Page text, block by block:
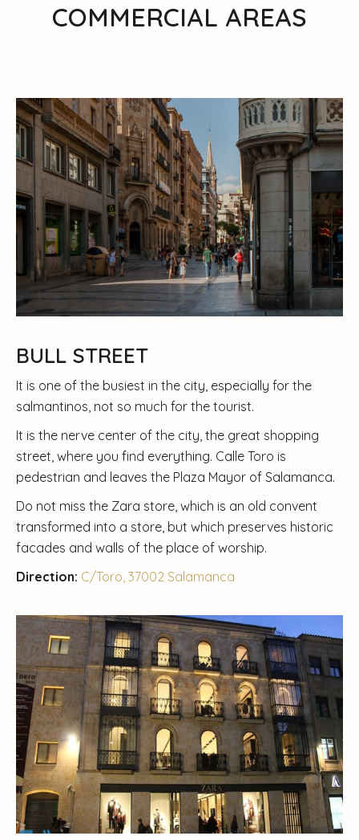
COMMERCIAL AREAS
BULL STREET
It is one of the busiest in the city, especially for the
salmantinos, not so much for the tourist.
It is the nerve center of the city, the great shopping
street, where you find everything. Calle Toro is
pedestrian and leaves the Plaza Mayor of Salamanca.
Do not miss the Zara store, which is an old convent
transformed into a store, but which preserves historic
facades and walls of the place of worship.
Direction: C/Toro, 37002 Salamanca